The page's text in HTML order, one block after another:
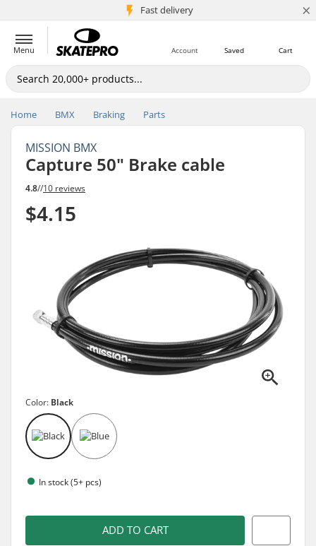
Fast delivery
5M+ customers ×
Menu Cart
Saved
Account
Home BMX Braking Parts
MISSION BMX
Capture 50" Brake cable
4.8//10 reviews
$4.15
Color: Black
In stock (5+ pcs)
ADD TO CART